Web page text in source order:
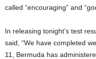
called “encouraging” and
In releasing tonight’s test
said, “We have completed
11, Bermuda has